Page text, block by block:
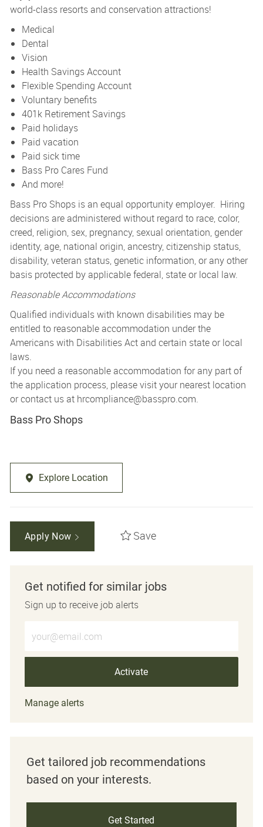
world-class resorts and conservation attractions!
Medical
Dental
Vision
Health Savings Account
Flexible Spending Account
Voluntary benefits
401k Retirement Savings
Paid holidays
Paid vacation
Paid sick time
Bass Pro Cares Fund
And more!
Bass Pro Shops is an equal opportunity employer. Hiring
decisions are administered without regard to race, color,
creed, religion, sex, pregnancy, sexual orientation, gender
identity, age, national origin, ancestry, citizenship status,
disability, veteran status, genetic information, or any other
basis protected by applicable federal, state or local law.
Reasonable Accommodations
Qualified individuals with known disabilities may be
entitled to reasonable accommodation under the
Americans with Disabilities Act and certain state or local
laws.
If you need a reasonable accommodation for any part of
the application process, please visit your nearest location
or contact us at hrcompliance@basspro.com.
Bass Pro Shops
Explore Location
Apply Now Save
Get notified for similar jobs
Sign up to receive job alerts
Activate
Manage alerts
Get tailored job recommendations
based on your interests.
Get Started